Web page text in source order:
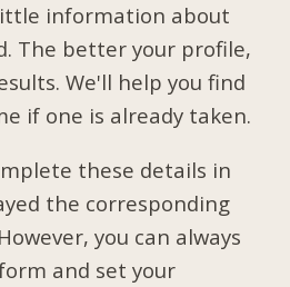
information about
The better your profile,
We'll help you find
if one is already taken.
these details in
the corresponding
you can always
and set your